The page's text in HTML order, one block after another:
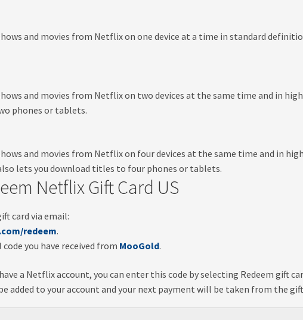
and movies from Netflix on one device at a time in standard
and movies from Netflix on two devices at the same time and in
phones or tablets.
and movies from Netflix on four devices at the same time and in
lets you download titles to four phones or tablets.
Netflix Gift Card US
card via email:
redeem.
you have received from MooGold.
a Netflix account, you can enter this code by selecting Redeem gift
added to your account and your next payment will be taken from the